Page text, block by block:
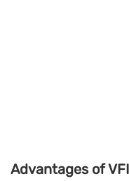
Advantages of